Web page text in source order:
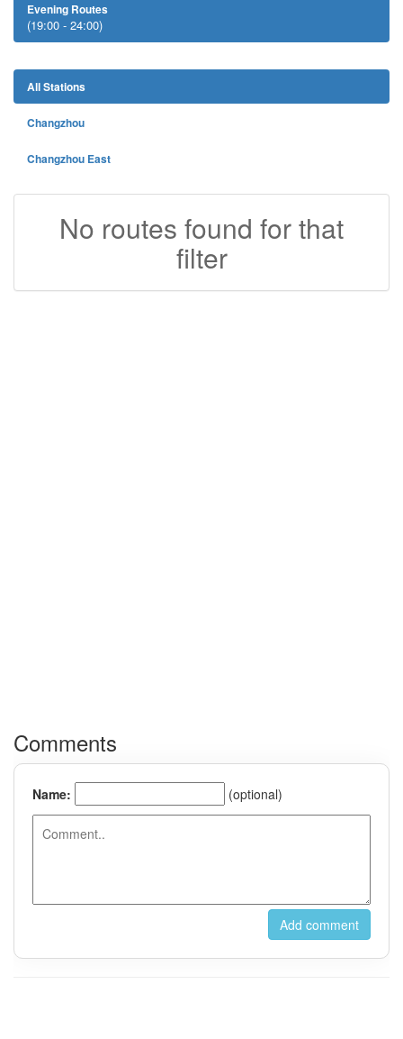
Evening Routes
(19:00 - 24:00)
All Stations
Changzhou
Changzhou East
No routes found for that
filter